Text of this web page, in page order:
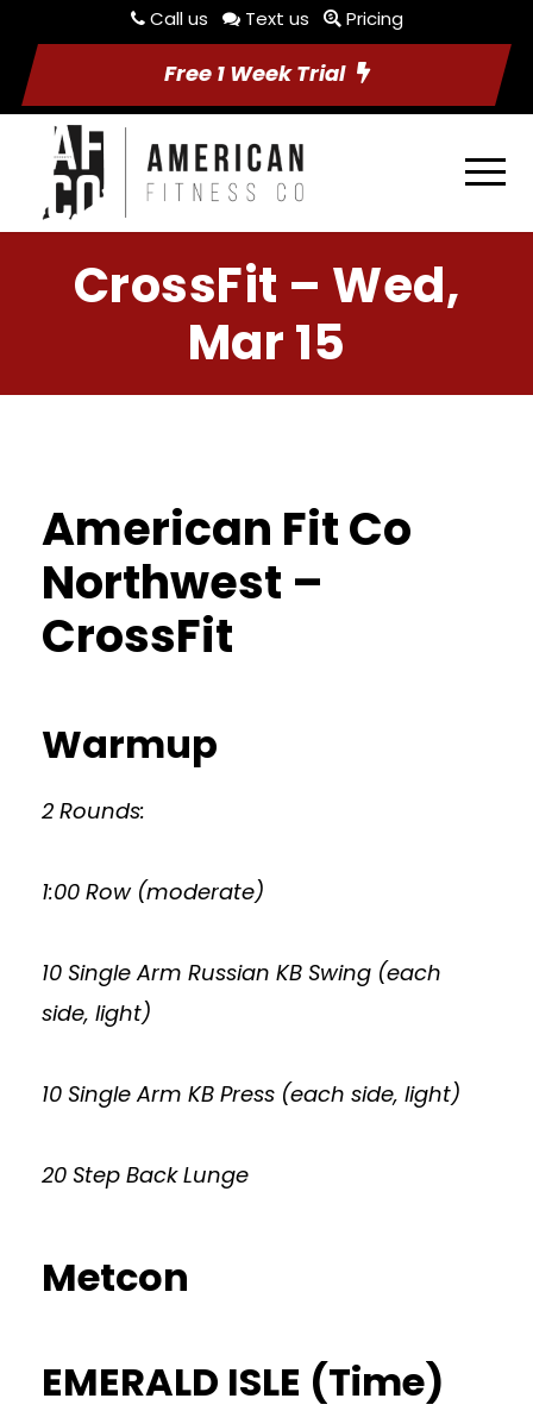
Call us Text us Pricing
Free 1 Week Trial
CrossFit – Wed,
Mar 15
American Fit Co
Northwest –
CrossFit
Warmup
2 Rounds:
1:00 Row (moderate)
10 Single Arm Russian KB Swing (each
side, light)
10 Single Arm KB Press (each side, light)
20 Step Back Lunge
Metcon
EMERALD ISLE (Time)